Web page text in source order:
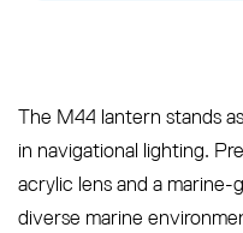
The M44 lantern stands
in navigational lighting.
acrylic lens and a marine-
diverse marine